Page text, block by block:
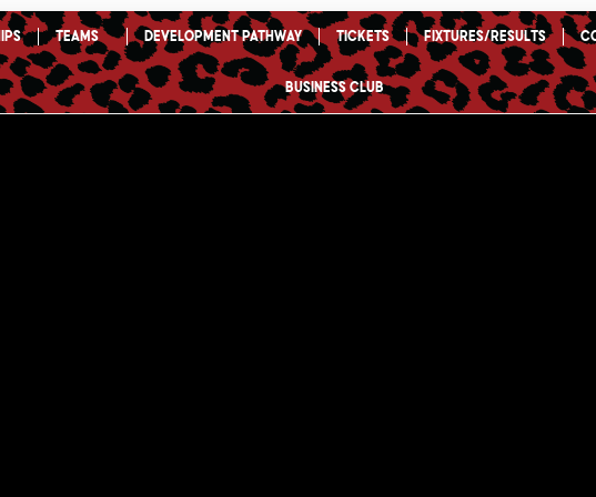
TEAMS Development Pathway Tickets Fixtures/Results
Business Club